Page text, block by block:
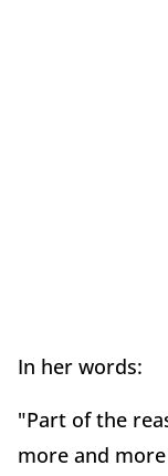
In her words:
"Part of the
more and